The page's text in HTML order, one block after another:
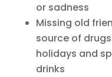
or sadness
Missing old
source of
holidays and
drinks